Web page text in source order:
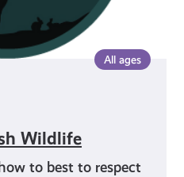
All ages
Wildlife
to best to respect